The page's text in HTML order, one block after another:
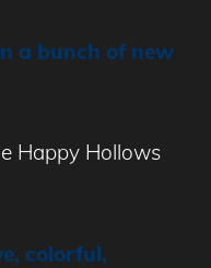
a bunch of new
Happy Hollows
colorful,